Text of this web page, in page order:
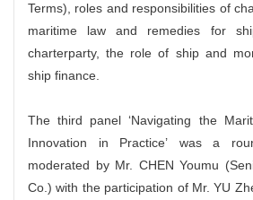
Terms), roles and responsibilities of
maritime law and remedies for
charterparty, the role of ship and
ship finance.
The third panel ‘Navigating the
Innovation in Practice’ was a
moderated by Mr. CHEN Youmu
Co.) with the participation of Mr. YU